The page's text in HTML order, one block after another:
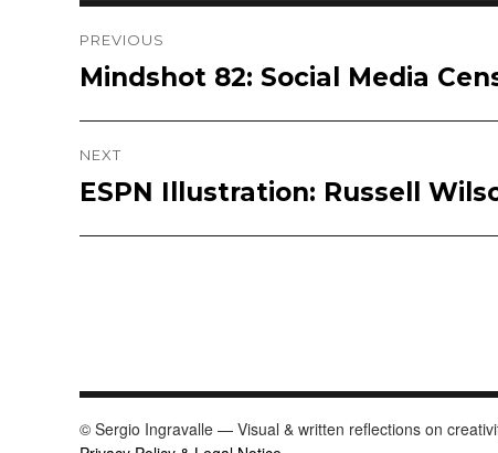
Post
navigation
PREVIOUS
Previous
post:
Mindshot 82: Social Media
NEXT
Next
post:
ESPN Illustration: Russell
© Sergio Ingravalle — Visual & written reflections on